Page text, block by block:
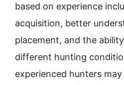
based on experience
acquisition, better
placement, and the
different hunting
experienced hunters